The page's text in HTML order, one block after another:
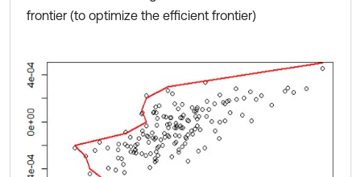
frontier (to optimize the efficient frontier)